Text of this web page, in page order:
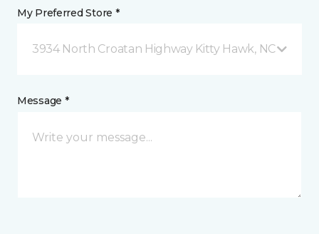
My Preferred Store *
3934 North Croatan Highway Kitty Hawk, NC
Message *